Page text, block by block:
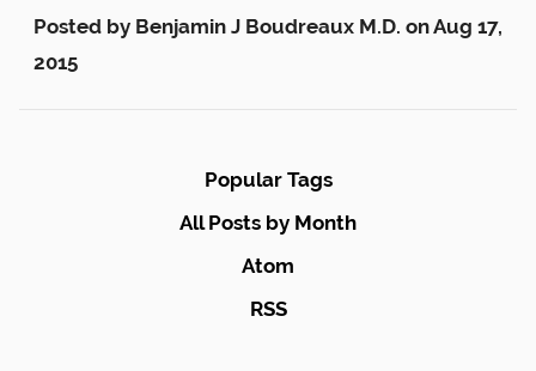
Posted by Benjamin J Boudreaux M.D. onAug 17,
2015
Popular Tags
All Posts by Month
Atom
RSS